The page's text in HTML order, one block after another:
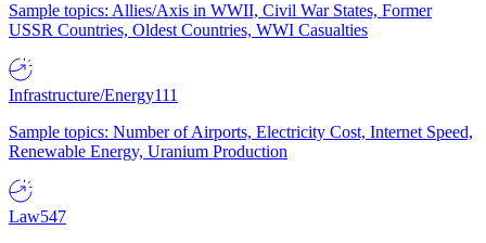
Sample topics: Allies/Axis in WWII, Civil War States, Former
USSR Countries, Oldest Countries, WWI Casualties
Infrastructure/Energy111
Sample topics: Number of Airports, Electricity Cost, Internet Speed,
Renewable Energy, Uranium Production
Law547